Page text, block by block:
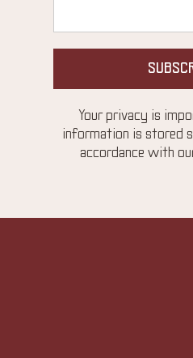
Your privacy is
information is stored
accordance with